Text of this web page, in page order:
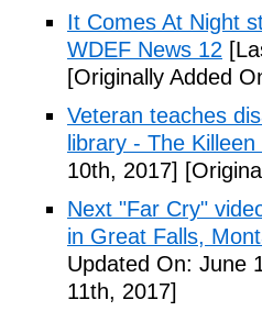
It Comes At Night
WDEF News 12
[Originally Added
Veteran teaches
library - The
10th, 2017]
Next "Far Cry"
in Great Falls,
Updated On: June
11th, 2017]